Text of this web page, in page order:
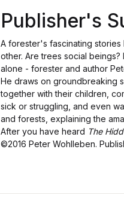
Publisher's
A forester's fascinating
other. Are trees social
alone - forester and author
He draws on groundbreaking
together with their children,
sick or struggling, and even
and forests, explaining the
After you have heard The
©2016 Peter Wohlleben.